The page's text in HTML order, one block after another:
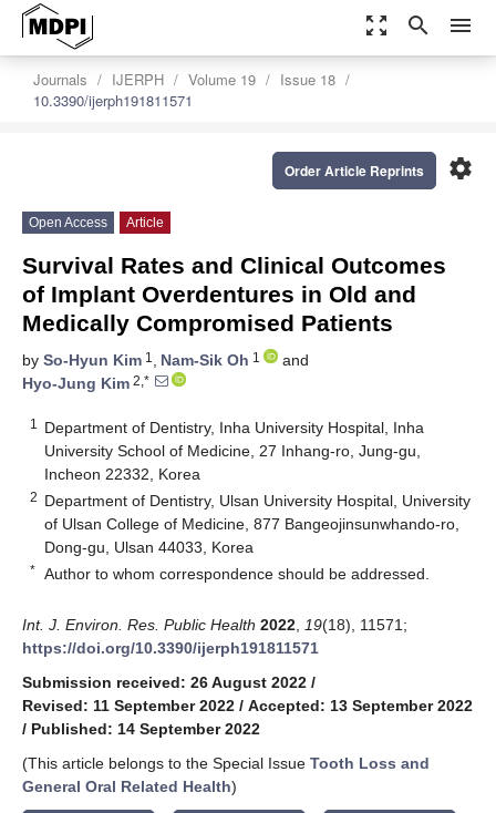
zoom_out_map search menu
Journals IJERPH Volume 19
Issue 18
10.3390/ijerph191811571
settings
Order Article Reprints
Open Access Article
Survival Rates and Clinical Outcomes
of Implant Overdentures in Old and
Medically Compromised Patients
by So-Hyun Kim 1 , Nam-Sik Oh 1
and
Hyo-Jung Kim 2,*
1
Department of Dentistry, Inha University Hospital, Inha
University School of Medicine, 27 Inhang-ro, Jung-gu,
Incheon 22332, Korea
2 Department of Dentistry, Ulsan University Hospital, University
of Ulsan College of Medicine, 877 Bangeojinsunwhando-ro,
Dong-gu, Ulsan 44033, Korea
* Author to whom correspondence should be addressed.
Int. J. Environ. Res. Public Health 2022 19(18), 11571;
https://doi.org/10.3390/ijerph191811571
Submission received: 26 August 2022 /
Revised: 11 September 2022 / Accepted: 13 September 2022
/ Published: 14 September 2022
(This article belongs to the Special Issue Tooth Loss and
General Oral Related Health)